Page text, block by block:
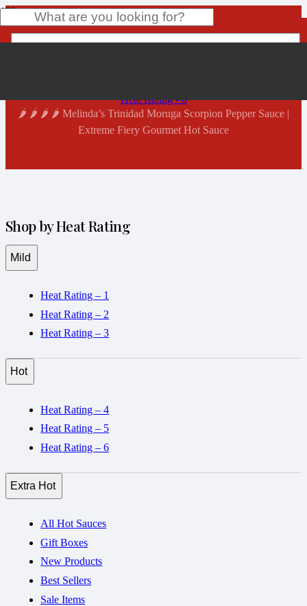
Heat Rating - 8
🌶️ 🌶️ 🌶️ 🌶️ Melinda’s Trinidad Moruga Scorpion Pepper Sauce |
Extreme Fiery Gourmet Hot Sauce
Shop by Heat Rating
Mild
Heat Rating – 1
Heat Rating – 2
Heat Rating – 3
Hot
Heat Rating – 4
Heat Rating – 5
Heat Rating – 6
Extra Hot
All Hot Sauces
Gift Boxes
New Products
Best Sellers
Sale Items